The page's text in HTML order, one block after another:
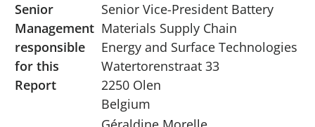
Senior
Management
responsible
for this
Report
Senior Vice-President Battery
Materials Supply Chain
Energy and Surface Technologies
Watertorenstraat 33
2250 Olen
Belgium